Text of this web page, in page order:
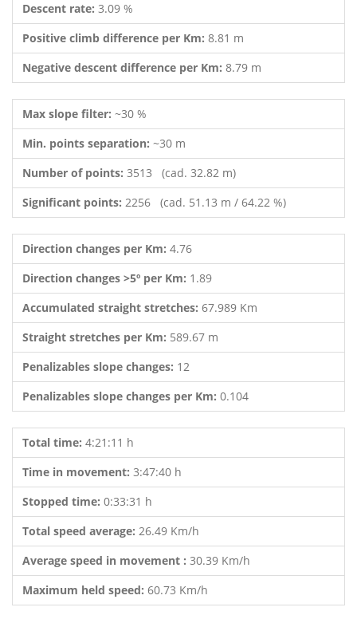
Descent rate: 3.09 %
Positive climb difference per Km: 8.81 m
Negative descent difference per Km: 8.79 m
Max slope filter: ~30 %
Min. points separation: ~30 m
Number of points: 3513 (cad. 32.82 m)
Significant points: 2256 (cad. 51.13 m / 64.22 %)
Direction changes per Km: 4.76
Direction changes >5º per Km: 1.89
Accumulated straight stretches: 67.989 Km
Straight stretches per Km: 589.67 m
Penalizables slope changes: 12
Penalizables slope changes per Km: 0.104
Total time: 4:21:11 h
Time in movement: 3:47:40 h
Stopped time: 0:33:31 h
Total speed average: 26.49 Km/h
Average speed in movement : 30.39 Km/h
Maximum held speed: 60.73 Km/h